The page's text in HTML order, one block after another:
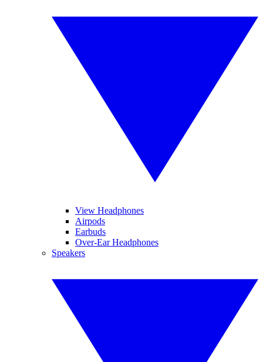
View Headphones
Airpods
Earbuds
Over-Ear Headphones
Speakers